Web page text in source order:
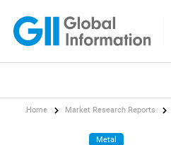
Home Market Research Reports
Metal